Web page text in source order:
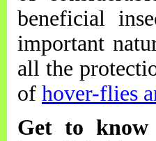
beneficial
important
all the
of hover-flies
Get to know